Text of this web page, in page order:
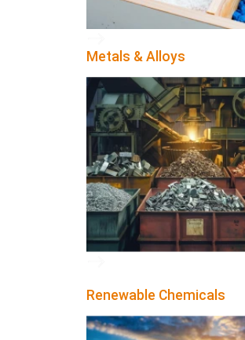
Metals & Alloys
Renewable Chemicals